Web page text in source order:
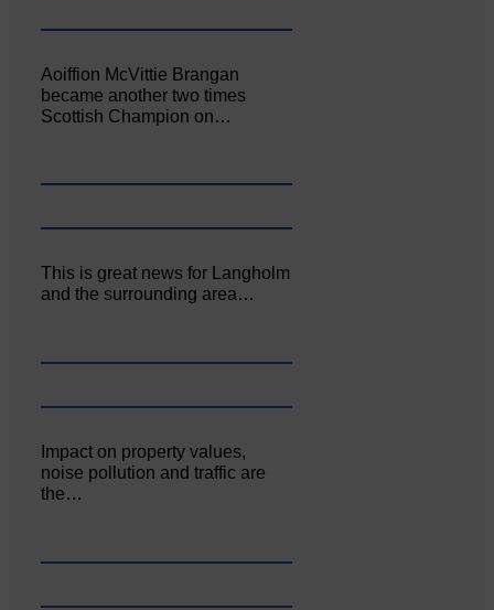
Aoiffion McVittie Brangan
became another two times
Scottish Champion on…
This is great news for Langholm
and the surrounding area…
Impact on property values,
noise pollution and traffic are
the…